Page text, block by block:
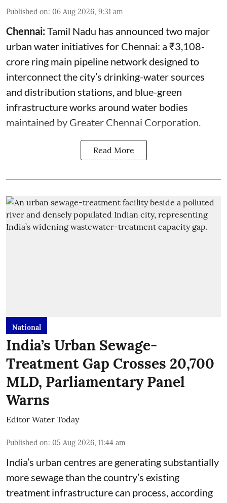
Published on: 06 Aug 2026, 9:31 am
Chennai:Tamil Nadu has announced two major
urban water initiatives for Chennai: a ₹3,108-
crore ring main pipeline network designed to
interconnect the city’s drinking-water sources
and distribution stations, and blue-green
infrastructure works around water bodies
maintained by Greater Chennai Corporation.
Read More
National
India’s Urban Sewage-
Treatment Gap Crosses 20,700
MLD, Parliamentary Panel
Warns
Editor Water Today
Published on: 05 Aug 2026, 11:44 am
India’s urban centres are generating substantially
more sewage than the country’s existing
treatment infrastructure can process, according